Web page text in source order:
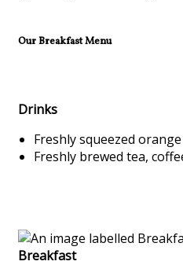
Our Breakfast Menu
Drinks
Freshly squeezed orange
Freshly brewed tea,
Breakfast